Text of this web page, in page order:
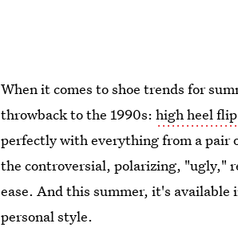
When it comes to shoe trends for
throwback to the 1990s:high heel
perfectly with everything from a pair
the controversial, polarizing, "ugly,"
ease. And this summer, it's available
personal style.